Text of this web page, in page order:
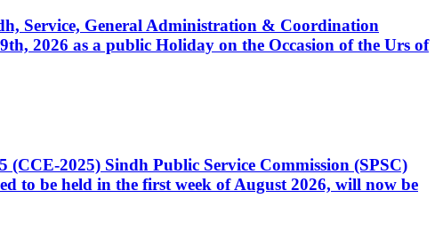
Service, General Administration & Coordination
2026 as a public Holiday on the Occasion of the Urs of
2025) Sindh Public Service Commission (SPSC)
to be held in the first week of August 2026, will now be